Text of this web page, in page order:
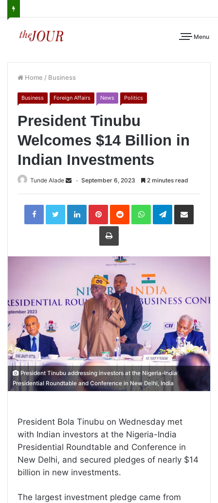
Menu
Home / Business
Business Foreign Affairs News Politics
President Tinubu
Welcomes $14 Billion in
Indian Investments
Tunde Alade September 6, 2023 2 minutes read
LinkedInPinterestReddit WhatsAppTelegramShare
Print
President Tinubu addressing investors at the Nigeria-India
Presidential Roundtable and Conference in New Delhi, India
President Bola Tinubu on Wednesday met
with Indian investors at the Nigeria-India
Presidential Roundtable and Conference in
New Delhi, and secured pledges of nearly $14
billion in new investments.
The largest investment pledge came from